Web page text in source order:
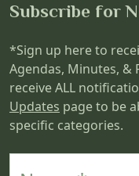
Subscribe for
*Sign up here to
Agendas, Minutes, &
receive ALL
Updates page to be
specific categories.